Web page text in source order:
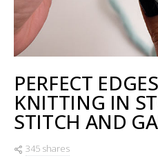
PERFECT
KNITTING IN
STITCH AND
345 shares